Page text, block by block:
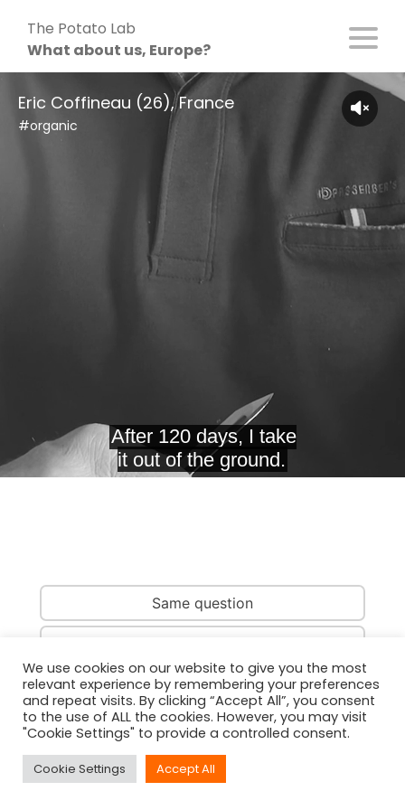
content
The Potato Lab
What about us, Europe?
Eric Coffineau (26), France
#organic
Same question
Same person
We use cookies on our website to give you the most
relevant experience by remembering your preferences
and repeat visits. By clicking “Accept All”, you consent
to the use of ALL the cookies. However, you may visit
"Cookie Settings" to provide a controlled consent.
Cookie Settings Accept All